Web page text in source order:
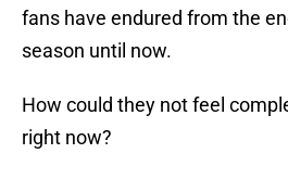
fans have endured from the
season until now.
How could they not feel
right now?